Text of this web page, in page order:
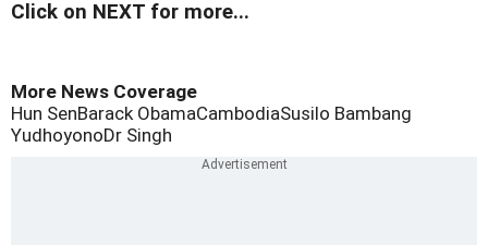
Click on NEXT for more...
More News Coverage
Hun SenBarack ObamaCambodiaSusilo Bambang
YudhoyonoDr Singh